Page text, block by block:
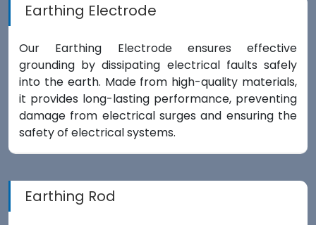
Earthing Electrode
Our Earthing Electrode ensures effective
grounding by dissipating electrical faults safely
into the earth. Made from high-quality materials,
it provides long-lasting performance, preventing
damage from electrical surges and ensuring the
safety of electrical systems.
Earthing Rod